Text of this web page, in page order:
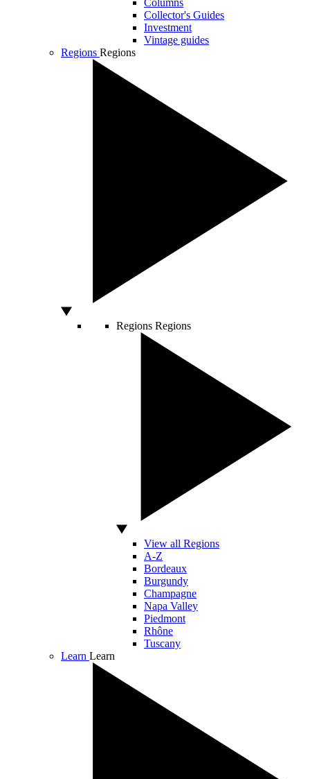
Columns
Collector's Guides
Investment
Vintage guides
Regions Regions
Regions Regions
View all Regions
A-Z
Bordeaux
Burgundy
Champagne
Napa Valley
Piedmont
Rhône
Tuscany
Learn Learn